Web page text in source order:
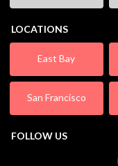
LOCATIONS
East Bay
San Francisco
FOLLOW US